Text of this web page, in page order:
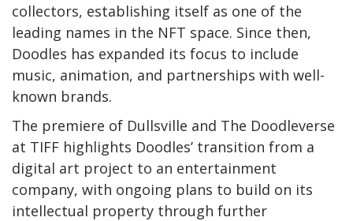
collectors, establishing itself as one of the
leading names in the NFT space. Since then,
Doodles has expanded its focus to include
music, animation, and partnerships with well-
known brands.
The premiere of Dullsville and The Doodleverse
at TIFF highlights Doodles’ transition from a
digital art project to an entertainment
company, with ongoing plans to build on its
intellectual property through further